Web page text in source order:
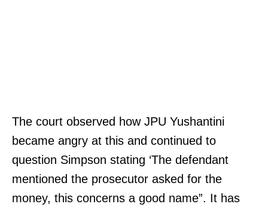
The court observed how JPU Yushantini
became angry at this and continued to
question Simpson stating ‘The defendant
mentioned the prosecutor asked for the
money, this concerns a good name”. It has